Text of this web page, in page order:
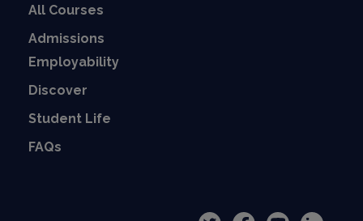
All Courses
Admissions
Employability
Discover
Student Life
FAQs